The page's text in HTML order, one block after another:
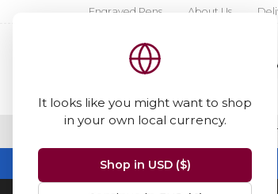
It looks like you might want to shop
in your own local currency.
Shop in USD ($)
Engraved Pens About Us
FINE WRITING &